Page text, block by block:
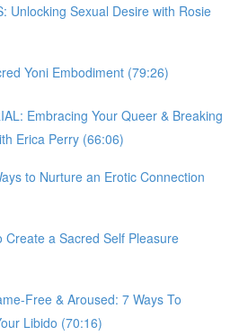
Unlocking Sexual Desire with Rosie
Yoni Embodiment (79:26)
Embracing Your Queer & Breaking
Erica Perry (66:06)
to Nurture an Erotic Connection
Create a Sacred Self Pleasure
Free & Aroused: 7 Ways To
Libido (70:16)